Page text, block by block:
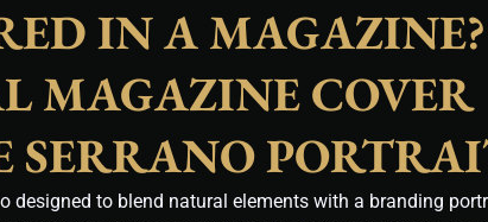
IN A MAGAZINE?
MAGAZINE COVER
designed to blend natural elements with a branding